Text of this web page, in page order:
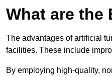
What are the
The advantages of artificial
facilities. These include
By employing high-quality,